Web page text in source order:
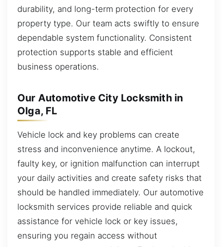
durability, and long-term protection for every
property type. Our team acts swiftly to ensure
dependable system functionality. Consistent
protection supports stable and efficient
business operations.
Our Automotive City Locksmith in
Olga, FL
Vehicle lock and key problems can create
stress and inconvenience anytime. A lockout,
faulty key, or ignition malfunction can interrupt
your daily activities and create safety risks that
should be handled immediately. Our automotive
locksmith services provide reliable and quick
assistance for vehicle lock or key issues,
ensuring you regain access without